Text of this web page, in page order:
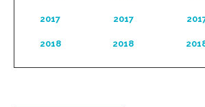
2017 2017
2018 2018